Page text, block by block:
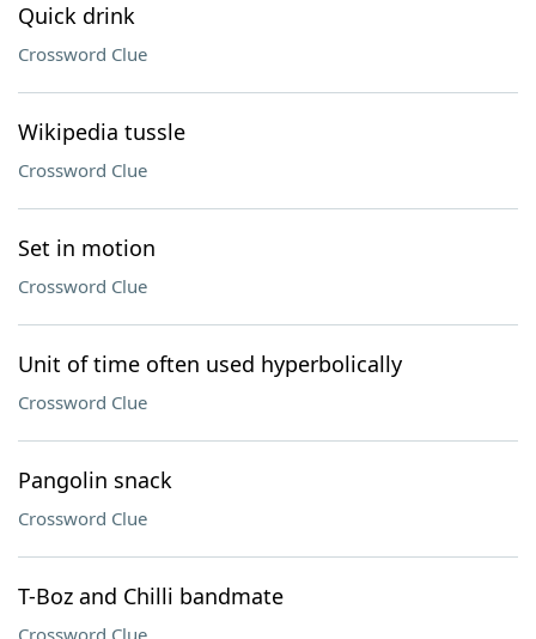
Quick drink
Crossword Clue
Wikipedia tussle
Crossword Clue
Set in motion
Crossword Clue
Unit of time often used hyperbolically
Crossword Clue
Pangolin snack
Crossword Clue
T-Boz and Chilli bandmate
Crossword Clue